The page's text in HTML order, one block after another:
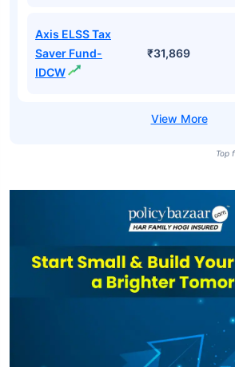
Axis ELSS Tax
Saver Fund-
IDCW
₹31,869
Top